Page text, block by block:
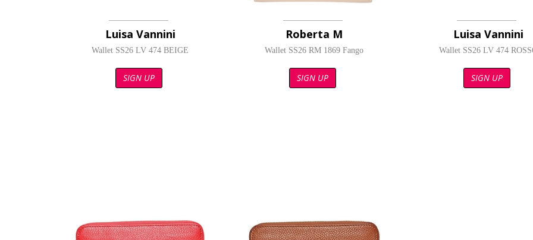
Luisa Vannini
Wallet SS26 LV 474 BEIGE
SIGN UP
Roberta M
Wallet SS26 RM 1869 Fango
SIGN UP
Luisa Vannini
Wallet SS26 LV 474
SIGN UP